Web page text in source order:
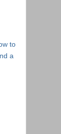
to
a